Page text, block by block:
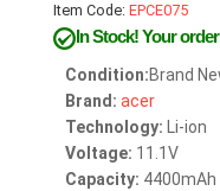
Item Code: EPCE075
In Stock!Your
Condition:Brand
Brand: acer
Technology: Li-ion
Voltage: 11.1V
Capacity: 4400mAh